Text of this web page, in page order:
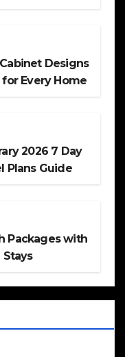
Designs
Every Home
2026 7 Day
Plans Guide
Packages with